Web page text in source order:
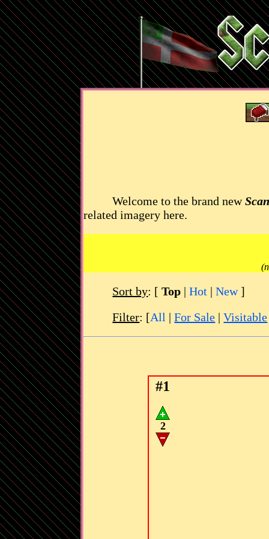
Welcome to the brand new
related imagery here.
Sort by: [Top |Hot |New]
Filter: [All |For Sale |Visitable
#1
2